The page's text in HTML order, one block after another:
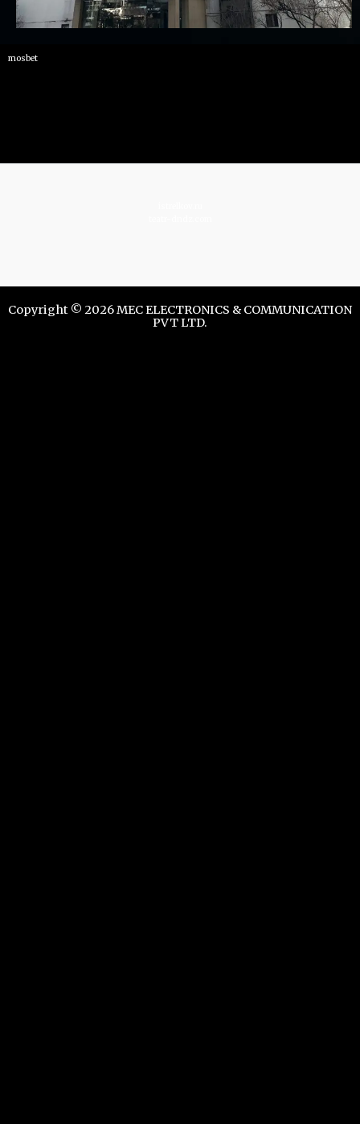
mosbet
Copyright © 2026 MEC ELECTRONICS & COMMUNICATION
PVT LTD.